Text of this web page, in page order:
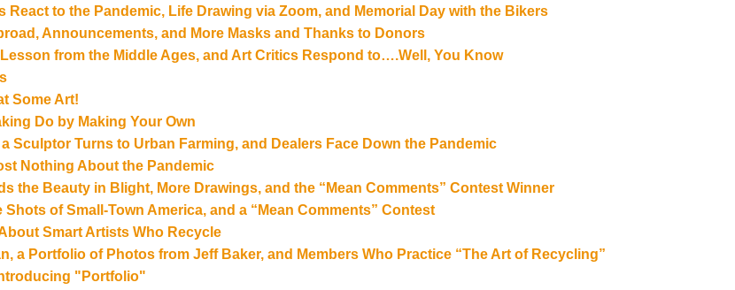
React to the Pandemic, Life Drawing via Zoom, and Memorial Day with the Bikers
Announcements, and More Masks and Thanks to Donors
from the Middle Ages, and Art Critics Respond to….Well, You Know
Some Art!
Do by Making Your Own
Sculptor Turns to Urban Farming, and Dealers Face Down the Pandemic
Nothing About the Pandemic
the Beauty in Blight, More Drawings, and the “Mean Comments” Contest Winner
of Small-Town America, and a “Mean Comments” Contest
Smart Artists Who Recycle
a Portfolio of Photos from Jeff Baker, and Members Who Practice “The Art of Recycling”
"Portfolio"